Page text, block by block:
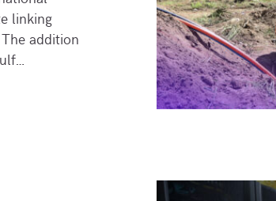
linking
addition